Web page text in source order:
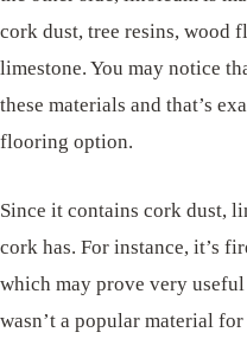
cork dust, tree resins, wood
limestone. You may notice
these materials and that’s
flooring option.
Since it contains cork dust,
cork has. For instance, it’s
which may prove very
wasn’t a popular material